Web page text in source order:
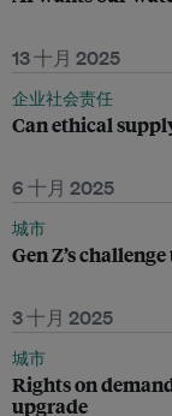
13 十月 2025
企业社会责任
Can ethical
6 十月 2025
城市
Gen Z’s
3 十月 2025
城市
Rights on
upgrade